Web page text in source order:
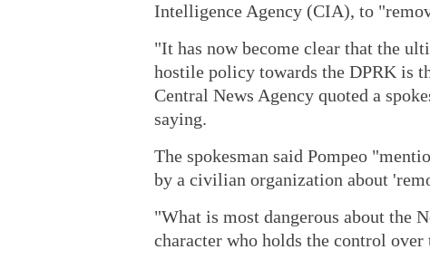
Intelligence Agency (CIA), to
"It has now become clear that the
hostile policy towards the DPRK is
Central News Agency quoted a
saying.
The spokesman said Pompeo
by a civilian organization about
"What is most dangerous about the
character who holds the control over